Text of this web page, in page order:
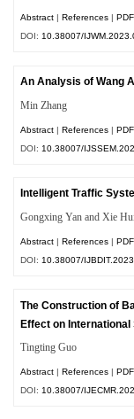
Abstract |References |PDF
DOI:10.38007/
An Analysis of Wang
Min Zhang
Abstract |References |PDF
DOI: 10.38007/
Intelligent Traffic
Gongxing Yan and Xie
Abstract |References |PDF
DOI: 10.38007/
The Construction of
Effect on International
Tingting Guo
Abstract |References |PDF
DOI: 10.38007/